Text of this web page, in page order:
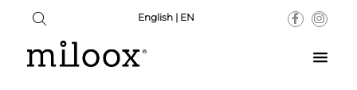
English | EN